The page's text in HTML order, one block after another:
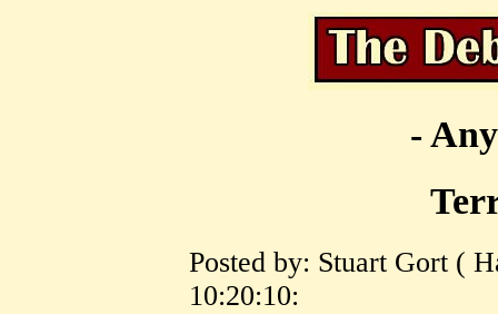
-
Posted by: Stuart Gort (
10:20:10: